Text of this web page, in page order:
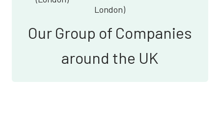
London)
Our Group of Companies
around the UK